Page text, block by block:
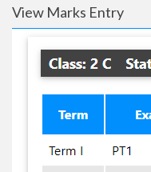
View Marks Entry